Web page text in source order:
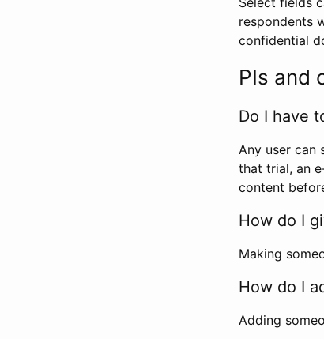
respondents
confidential
PIs and
Do I have
Any user can
that trial, an
content
How do I
Making
How do I
Adding